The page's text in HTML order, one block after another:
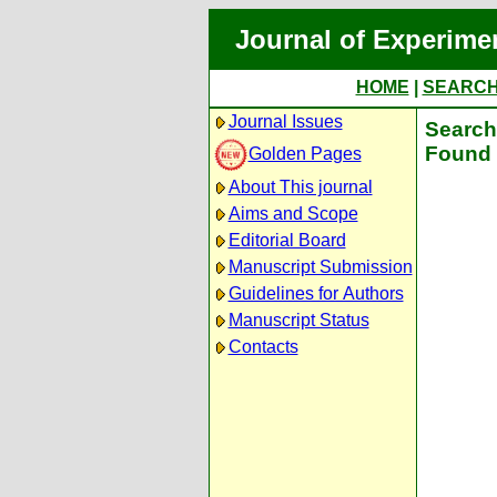
Journal of
HOME
Journal Issues
Golden Pages
About This journal
Aims and Scope
Editorial Board
Manuscript Submission
Guidelines for Authors
Manuscript Status
Contacts
Found